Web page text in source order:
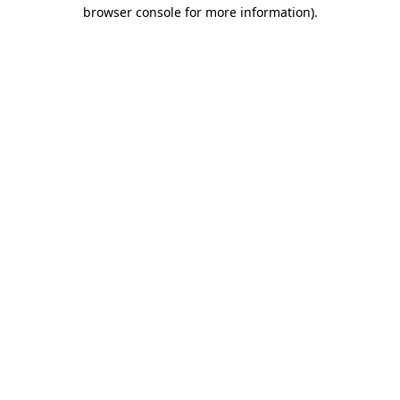
browser console for more information).